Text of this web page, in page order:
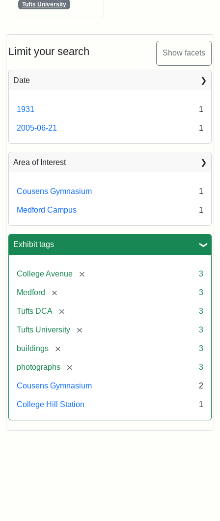
Limit your search Show facets
Date
1931 1
2005-06-21 1
Area of Interest
Cousens Gymnasium 1
Medford Campus 1
Exhibit tags
College Avenue [remove] 3
Medford [remove] 3
Tufts DCA [remove] 3
Tufts University [remove] 3
buildings [remove] 3
photographs [remove] 3
Cousens Gymnasium 2
College Hill Station 1
Tufts University